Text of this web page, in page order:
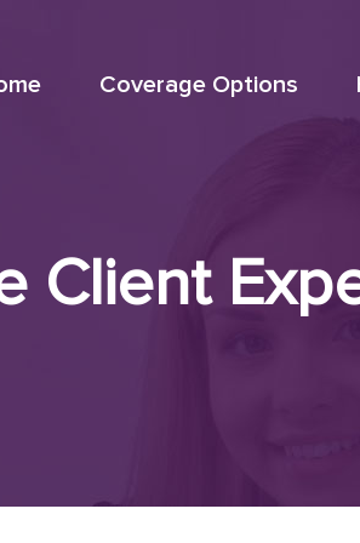
Coverage Options
Client